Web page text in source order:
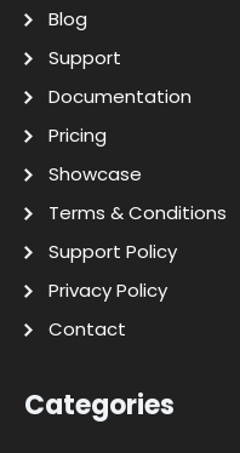
Blog
Support
Documentation
Pricing
Showcase
Terms & Conditions
Support Policy
Privacy Policy
Contact
Categories